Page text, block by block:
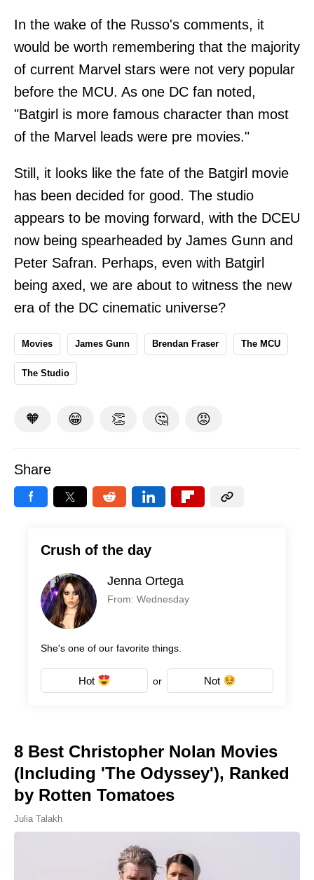
In the wake of the Russo's comments, it
would be worth remembering that the majority
of current Marvel stars were not very popular
before the MCU. As one DC fan noted,
"Batgirl is more famous character than most
of the Marvel leads were pre movies."
Still, it looks like the fate of the Batgirl movie
has been decided for good. The studio
appears to be moving forward, with the DCEU
now being spearheaded by James Gunn and
Peter Safran. Perhaps, even with Batgirl
being axed, we are about to witness the new
era of the DC cinematic universe?
Movies James Gunn Brendan Fraser The MCU
The Studio
🧡 😁 👏 🤔 😡
Share
Crush of the day
Jenna Ortega
From: Wednesday
She's one of our favorite things.
Hot or Not
8 Best Christopher Nolan Movies
(Including 'The Odyssey'), Ranked
by Rotten Tomatoes
Julia Talakh